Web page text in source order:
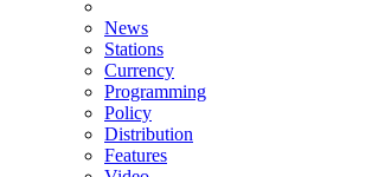
News
Stations
Currency
Programming
Policy
Distribution
Features